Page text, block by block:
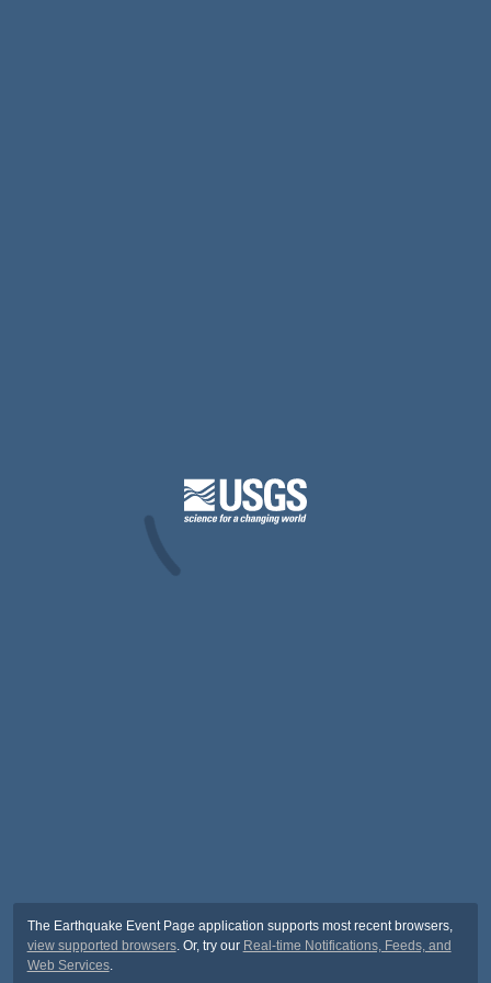
The Earthquake Event Page application supports most recent browsers,
view supported browsers. Or, try our Real-time Notifications, Feeds, and
Web Services.